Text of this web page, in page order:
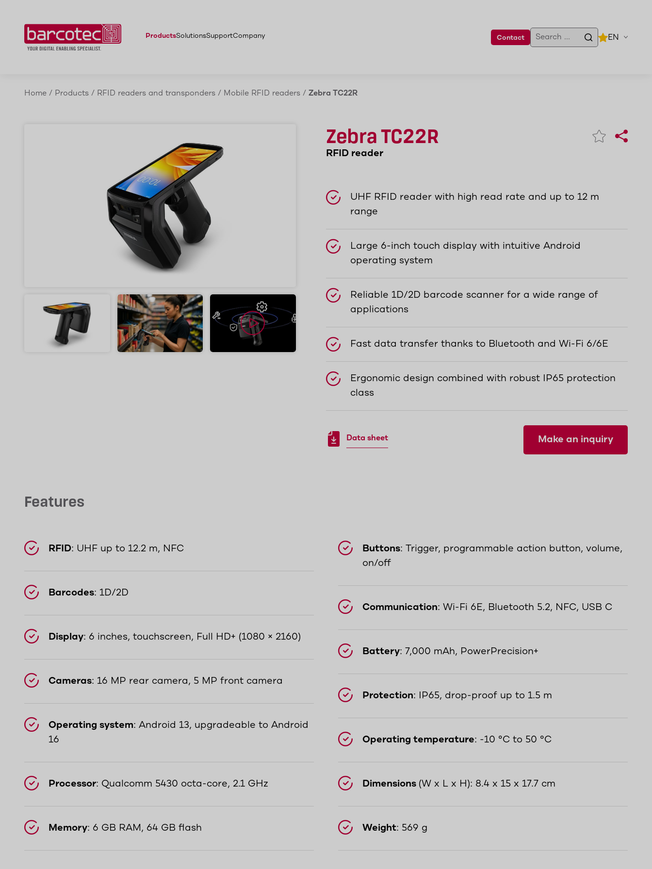
EN
ProductsSolutionsSupportCompany Contact
Home / Products / RFID readers and transponders / Mobile RFID readers / Zebra TC22R
Zebra TC22R
RFID reader
UHF RFID reader with high read rate and up to 12 m
range
Large 6-inch touch display with intuitive Android
operating system
Reliable 1D/2D barcode scanner for a wide range of
applications
Fast data transfer thanks to Bluetooth and Wi-Fi 6/6E
Ergonomic design combined with robust IP65 protection
class
Data sheet Make an inquiry
Features
RFID: UHF up to 12.2 m, NFC
Barcodes: 1D/2D
Display: 6 inches, touchscreen, Full HD+ (1080 × 2160)
Cameras: 16 MP rear camera, 5 MP front camera
Operating system: Android 13, upgradeable to Android
16
Processor: Qualcomm 5430 octa-core, 2.1 GHz
Memory: 6 GB RAM, 64 GB flash
Buttons: Trigger, programmable action button, volume,
on/off
Communication: Wi-Fi 6E, Bluetooth 5.2, NFC, USB C
Battery: 7,000 mAh, PowerPrecision+
Protection: IP65, drop-proof up to 1.5 m
Operating temperature: -10 °C to 50 °C
Dimensions (W x L x H): 8.4 x 15 x 17.7 cm
Weight: 569 g